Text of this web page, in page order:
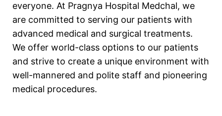
everyone. At Pragnya Hospital Medchal, we
are committed to serving our patients with
advanced medical and surgical treatments.
We offer world-class options to our patients
and strive to create a unique environment with
well-mannered and polite staff and pioneering
medical procedures.